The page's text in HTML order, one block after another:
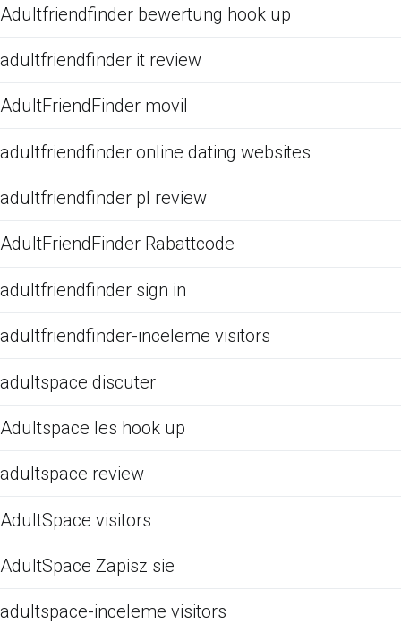
Adultfriendfinder bewertung hook up
adultfriendfinder it review
AdultFriendFinder movil
adultfriendfinder online dating websites
adultfriendfinder pl review
AdultFriendFinder Rabattcode
adultfriendfinder sign in
adultfriendfinder-inceleme visitors
adultspace discuter
Adultspace les hook up
adultspace review
AdultSpace visitors
AdultSpace Zapisz sie
adultspace-inceleme visitors